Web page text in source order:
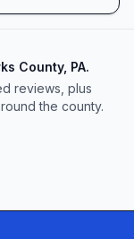
County, PA.
reviews, plus
the county.